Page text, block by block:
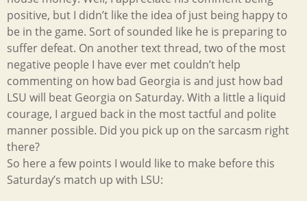
positive, but I didn’t like the idea of just being happy to
be in the game. Sort of sounded like he is preparing to
suffer defeat. On another text thread, two of the most
negative people I have ever met couldn’t help
commenting on how bad Georgia is and just how bad
LSU will beat Georgia on Saturday. With a little a liquid
courage, I argued back in the most tactful and polite
manner possible. Did you pick up on the sarcasm right
there?
So here a few points I would like to make before this
Saturday’s match up with LSU: